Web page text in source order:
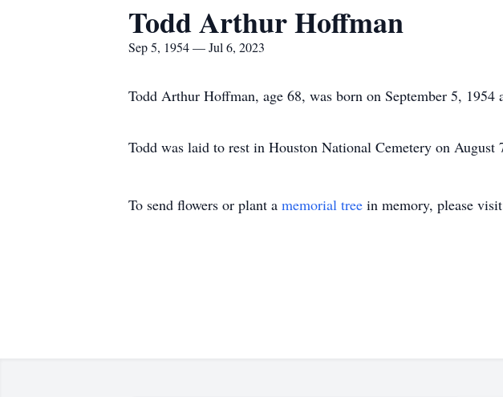
Todd Arthur Hoffman
Sep 5, 1954 — Jul 6, 2023
Todd Arthur Hoffman, age 68, was born on September 5, 1954
Todd was laid to rest in Houston National Cemetery on August
To send flowers or plant a memorial tree in memory, please